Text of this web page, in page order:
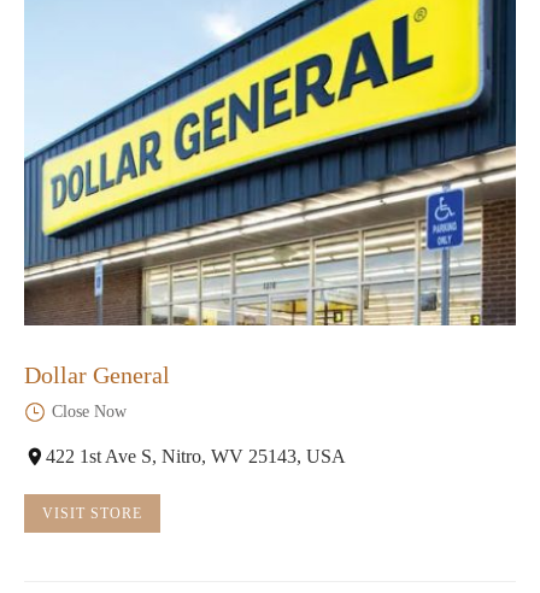
Dollar General
Close Now
422 1st Ave S, Nitro, WV 25143, USA
VISIT STORE